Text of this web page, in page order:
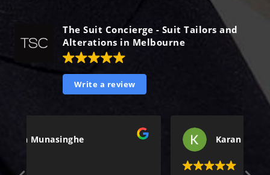
The Suit Concierge - Suit Tailors and
Alterations in Melbourne
Write a review
Karan Singh